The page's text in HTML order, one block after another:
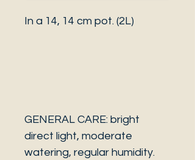
In a 14, 14 cm pot. (2L)
GENERAL CARE: bright
direct light, moderate
watering, regular humidity.